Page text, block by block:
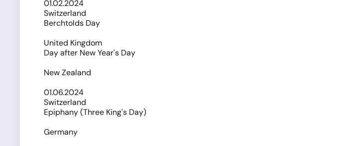
01.02.2024
Switzerland
Berchtolds Day
United Kingdom
Day after New Year's Day
New Zealand
01.06.2024
Switzerland
Epiphany (Three King's Day)
Germany